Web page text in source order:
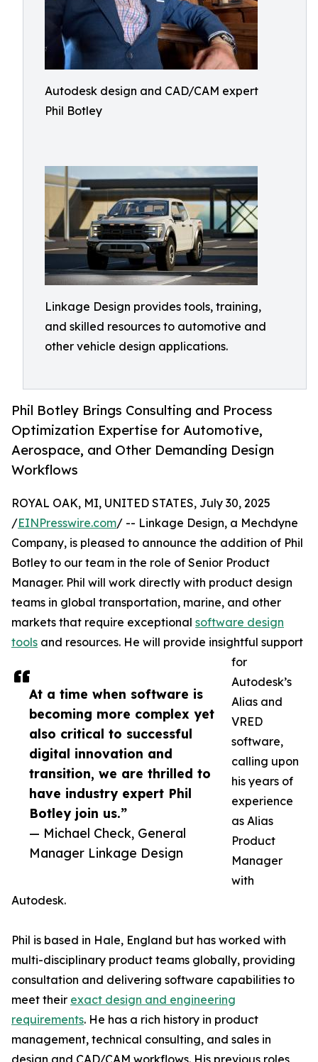
Autodesk design and CAD/CAM expert
Phil Botley
Linkage Design provides tools, training,
and skilled resources to automotive and
other vehicle design applications.
Phil Botley Brings Consulting and Process
Optimization Expertise for Automotive,
Aerospace, and Other Demanding Design
Workflows
At a time when software is
becoming more complex yet
also critical to successful
digital innovation and
transition, we are thrilled to
have industry expert Phil
Botley join us.”
— Michael Check, General
Manager Linkage Design
ROYAL OAK, MI, UNITED STATES, July 30, 2025
/EINPresswire.com/ -- Linkage Design, a Mechdyne
Company, is pleased to announce the addition of Phil
Botley to our team in the role of Senior Product
Manager. Phil will work directly with product design
teams in global transportation, marine, and other
markets that require exceptional software design
tools and resources. He will provide insightful support
for
Autodesk’s
Alias and
VRED
software,
calling upon
his years of
experience
as Alias
Product
Manager
with
Autodesk.
Phil is based in Hale, England but has worked with
multi-disciplinary product teams globally, providing
consultation and delivering software capabilities to
meet their exact design and engineering
requirements. He has a rich history in product
management, technical consulting, and sales in